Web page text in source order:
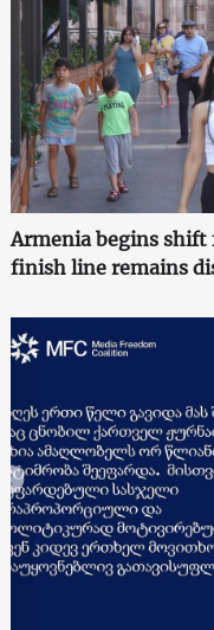
Armenia begins shift
finish line remains